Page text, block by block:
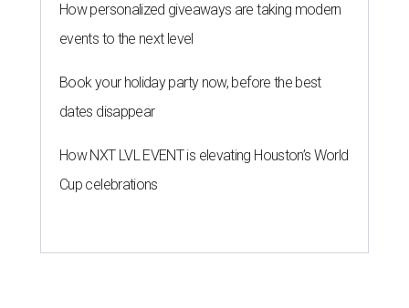
How personalized giveaways are taking modern
events to the next level
Book your holiday party now, before the best
dates disappear
How NXT LVL EVENT is elevating Houston’s World
Cup celebrations